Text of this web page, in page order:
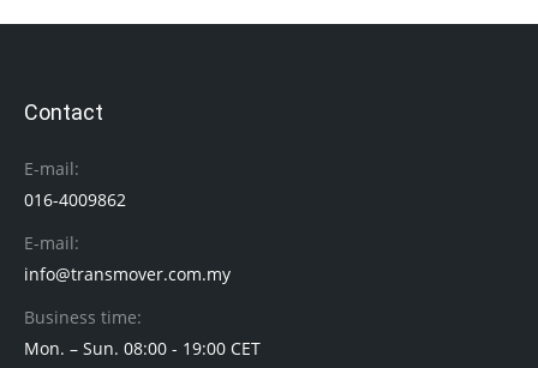
Contact
E-mail:
016-4009862
E-mail:
info@transmover.com.my
Business time:
Mon. – Sun. 08:00 - 19:00 CET